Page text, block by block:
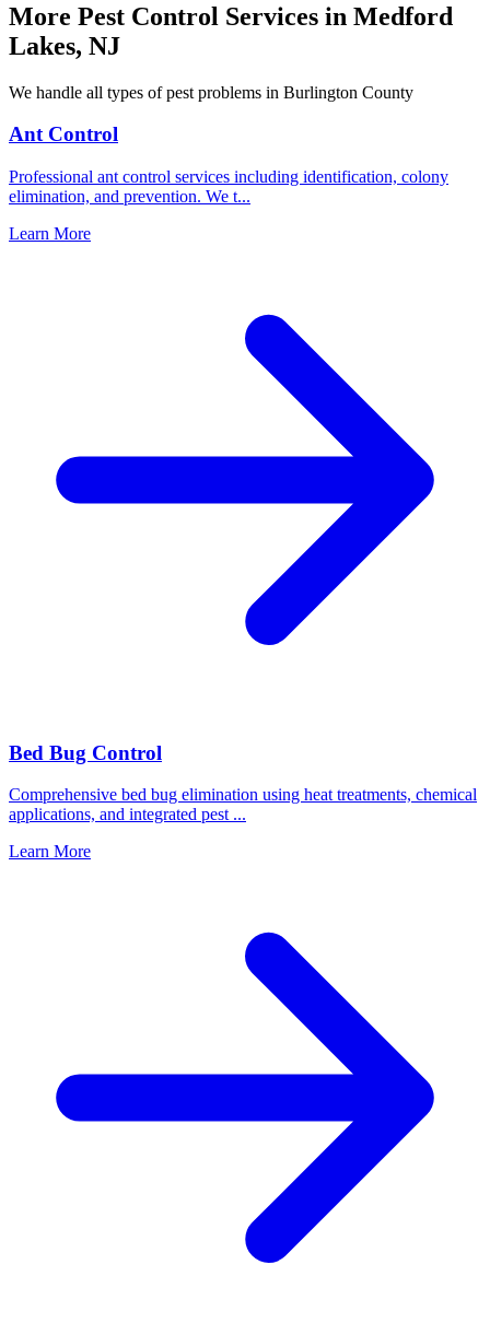
More Pest Control Services in Medford
Lakes, NJ
We handle all types of pest problems in Burlington County
Ant Control
Professional ant control services including identification, colony
elimination, and prevention. We t...
Learn More
Bed Bug Control
Comprehensive bed bug elimination using heat treatments, chemical
applications, and integrated pest ...
Learn More